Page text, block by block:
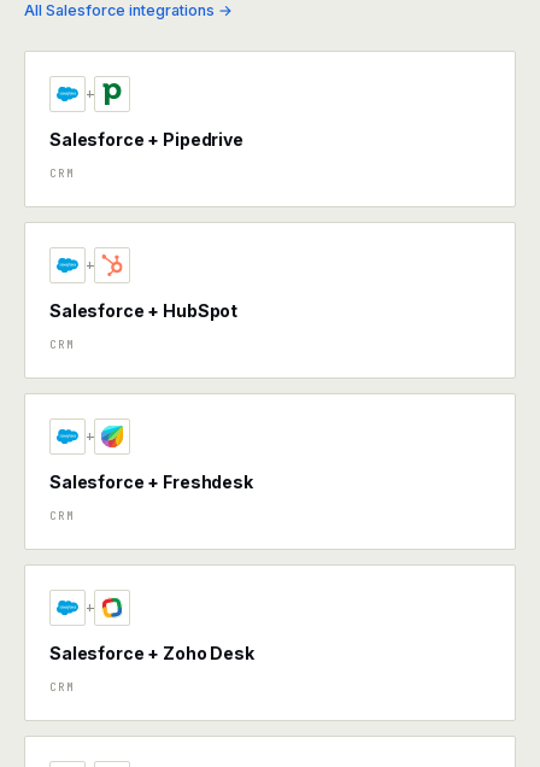
All Salesforce integrations →
+
Salesforce + Pipedrive
CRM
+
Salesforce + HubSpot
CRM
+
Salesforce + Freshdesk
CRM
+
Salesforce + Zoho Desk
CRM